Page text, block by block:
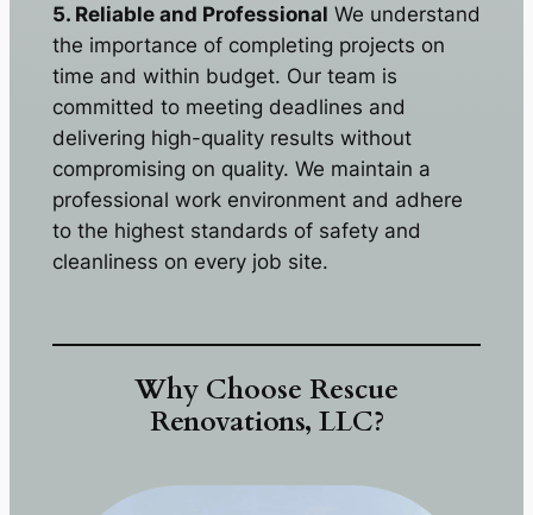
5. Reliable and Professional We understand
the importance of completing projects on
time and within budget. Our team is
committed to meeting deadlines and
delivering high-quality results without
compromising on quality. We maintain a
professional work environment and adhere
to the highest standards of safety and
cleanliness on every job site.
Why Choose Rescue
Renovations, LLC?